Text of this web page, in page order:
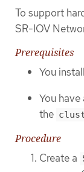
To support
SR-IOV
Prerequisites
You
You
the
Procedure
Create a